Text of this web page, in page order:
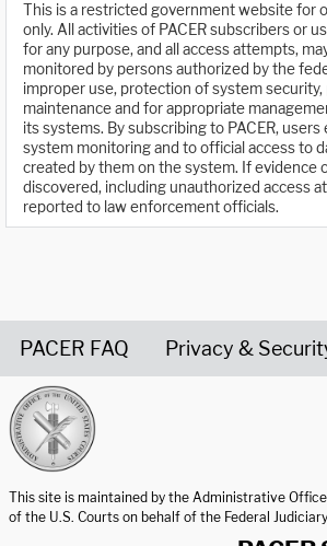
This is a restricted government website for
only. All activities of PACER subscribers or
for any purpose, and all access attempts,
monitored by persons authorized by the
improper use, protection of system
maintenance and for appropriate
its systems. By subscribing to PACER,
system monitoring and to official access to
created by them on the system. If evidence
discovered, including unauthorized access
reported to law enforcement officials.
PACER FAQ Privacy &
This site is maintained by the Administrative Office
of the U.S. Courts on behalf of the Federal